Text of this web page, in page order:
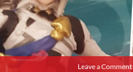
Leave a Comment